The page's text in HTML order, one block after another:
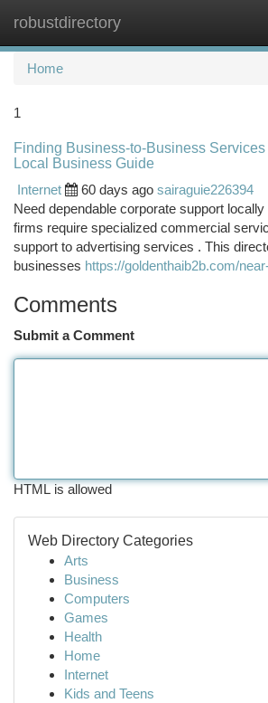
robustdirectory
Home
1
Finding Business-to-Business Services
Local Business Guide
Internet
60 days ago sairaguie226394
Need dependable corporate support
firms require specialized commercial
support to advertising services . This
businesses https://goldenthaib2b.com/
Comments
Submit a Comment
HTML is allowed
Web Directory Categories
Arts
Business
Computers
Games
Health
Home
Internet
Kids and Teens